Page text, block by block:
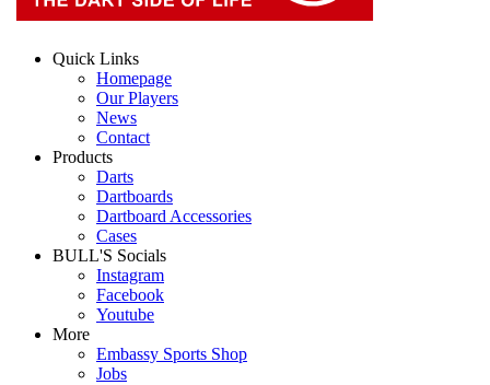
Quick Links
Homepage
Our Players
News
Contact
Products
Darts
Dartboards
Dartboard Accessories
Cases
BULL'S Socials
Instagram
Facebook
Youtube
More
Embassy Sports Shop
Jobs